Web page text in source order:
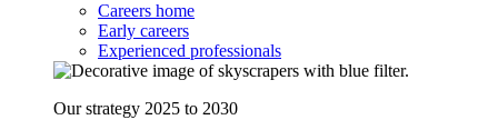
Careers home
Early careers
Experienced professionals
Our strategy 2025 to 2030